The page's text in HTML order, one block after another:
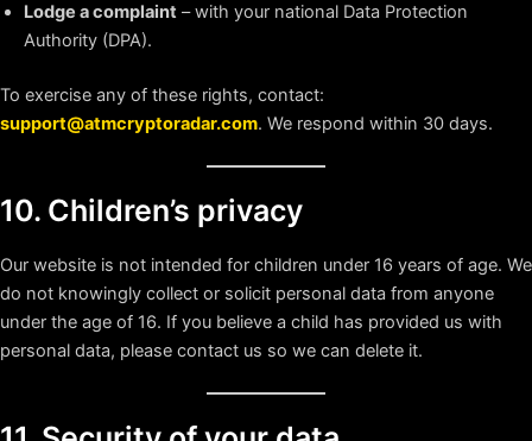
Lodge a complaint – with your national Data Protection
Authority (DPA).
To exercise any of these rights, contact:
support@atmcryptoradar.com. We respond within 30 days.
10. Children’s privacy
Our website is not intended for children under 16 years of age. We
do not knowingly collect or solicit personal data from anyone
under the age of 16. If you believe a child has provided us with
personal data, please contact us so we can delete it.